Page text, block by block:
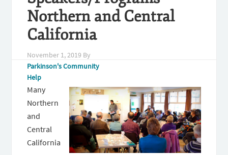
Northern and Central
California
November 1, 2019 By
Parkinson's Community
Help
Many
Northern
and
Central
California